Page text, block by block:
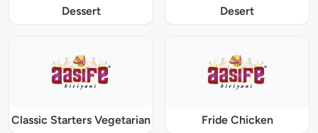
Dessert Desert
Classic Starters Vegetarian Fride Chicken